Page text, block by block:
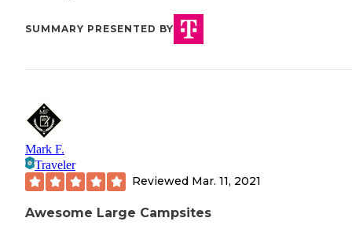
SUMMARY PRESENTED BY
Mark F.
Traveler
Reviewed Mar. 11, 2021
Awesome Large Campsites